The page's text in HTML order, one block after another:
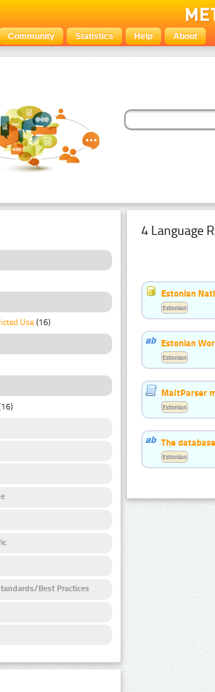
Community Statistics Help About
Use (16)
Best Practices
4 Language
Estonian
Estonian
Estonian
Estonian
MaltParser
Estonian
The
Estonian